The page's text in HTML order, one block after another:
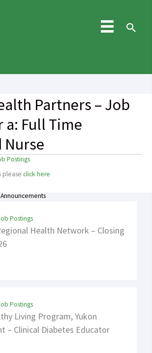
Partners – Job
a: Full Time
Nurse
Postings
please click here
Postings
Health Network – Closing
Postings
Living Program, Yukon
– Clinical Diabetes Educator